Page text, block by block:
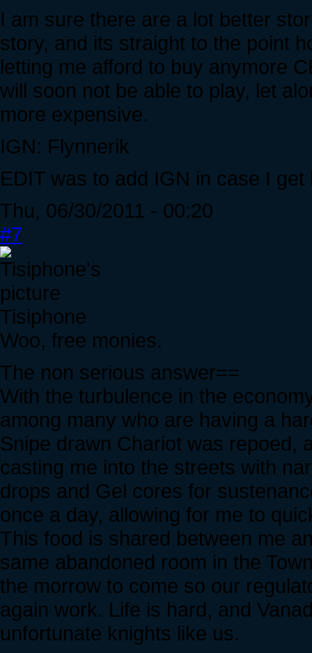
I am sure there are a lot better
story, and its straight to the point
letting me afford to buy anymore
will soon not be able to play, let
more expensive.
IGN: Flynnerik
EDIT was to add IGN in case I
Thu, 06/30/2011 - 00:20
#7
Tisiphone
Woo, free monies.
The non serious answer==
With the turbulence in the
among many who are having a
Snipe drawn Chariot was repoed,
casting me into the streets with
drops and Gel cores for
once a day, allowing for me to
This food is shared between me
same abandoned room in the
the morrow to come so our
again work. Life is hard, and
unfortunate knights like us.